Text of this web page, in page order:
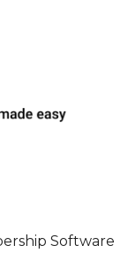
Software